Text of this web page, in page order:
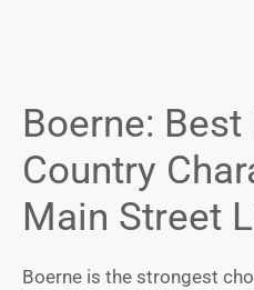
Boerne:
Country
Main Street
Boerne is the strongest